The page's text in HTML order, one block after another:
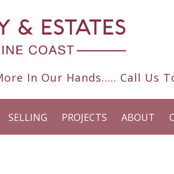
In Our Hands..... Call Us
SELLING PROJECTS ABOUT